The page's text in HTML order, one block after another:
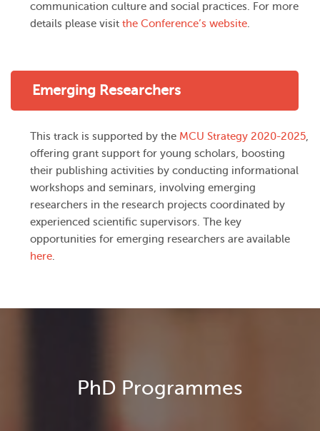
communication culture and social practices. For more
details please visit the Conference’s website.
Emerging Researchers
This track is supported by the MCU Strategy 2020-2025,
offering grant support for young scholars, boosting
their publishing activities by conducting informational
workshops and seminars, involving emerging
researchers in the research projects coordinated by
experienced scientific supervisors. The key
opportunities for emerging researchers are available
here.
PhD Programmes